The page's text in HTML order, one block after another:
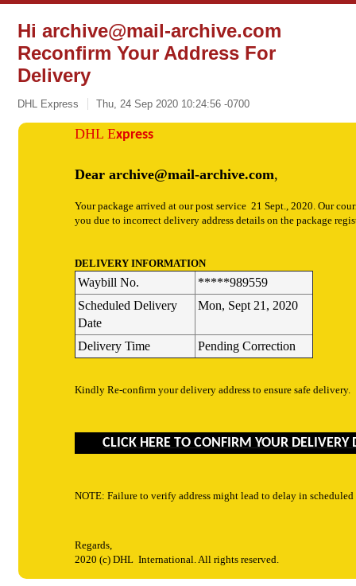
Hiarchive@mail-archive.com
Reconfirm Your Address For
Delivery
DHL Express Thu, 24 Sep 2020 10:24:56 -0700
DHL Express
Deararchive@mail-archive.com,
Your package arrived at our post service 21 Sept., 2020. Our
you due to incorrect delivery address details on the package
DELIVERY INFORMATION
Waybill No.
*****989559
Scheduled Delivery
Date
Mon, Sept 21, 2020
Delivery Time Pending Correction
Kindly Re-confirm your delivery address to ensure safe delivery.
CLICK HERE TO CONFIRM YOUR DELIVERY
NOTE: Failure to verify address might lead to delay in
Regards,
2020 (c)DHL International. All rights reserved.